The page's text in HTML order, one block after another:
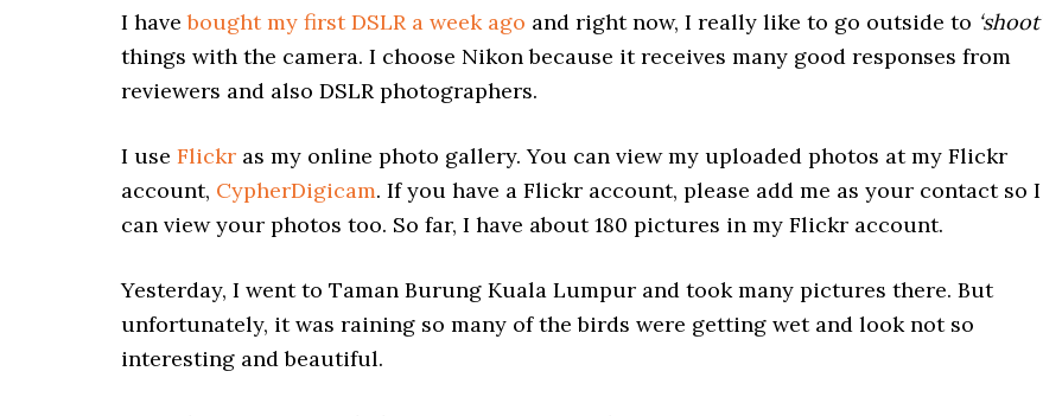
I havebought my first DSLR a week ago and right now, I really like to go outside to ‘shoot’
things with the camera. I choose Nikon because it receives many good responses from
reviewers and also DSLR photographers.
I use Flickr as my online photo gallery. You can view my uploaded photos at my Flickr
account, CypherDigicam. If you have a Flickr account, please add me as your contact so I
can view your photos too. So far, I have about 180 pictures in my Flickr account.
Yesterday, I went to Taman Burung Kuala Lumpur and took many pictures there. But
unfortunately, it was raining so many of the birds were getting wet and look not so
interesting and beautiful.